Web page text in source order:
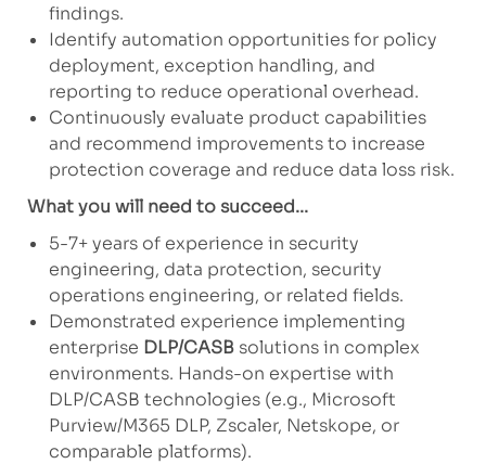
findings.
Identify automation opportunities for policy
deployment, exception handling, and
reporting to reduce operational overhead.
Continuously evaluate product capabilities
and recommend improvements to increase
protection coverage and reduce data loss risk.
What you will need to succeed...
5-7+ years of experience in security
engineering, data protection, security
operations engineering, or related fields.
Demonstrated experience implementing
enterprise DLP/CASBsolutions in complex
environments. Hands-on expertise with
DLP/CASB technologies (e.g., Microsoft
Purview/M365 DLP, Zscaler, Netskope, or
comparable platforms).